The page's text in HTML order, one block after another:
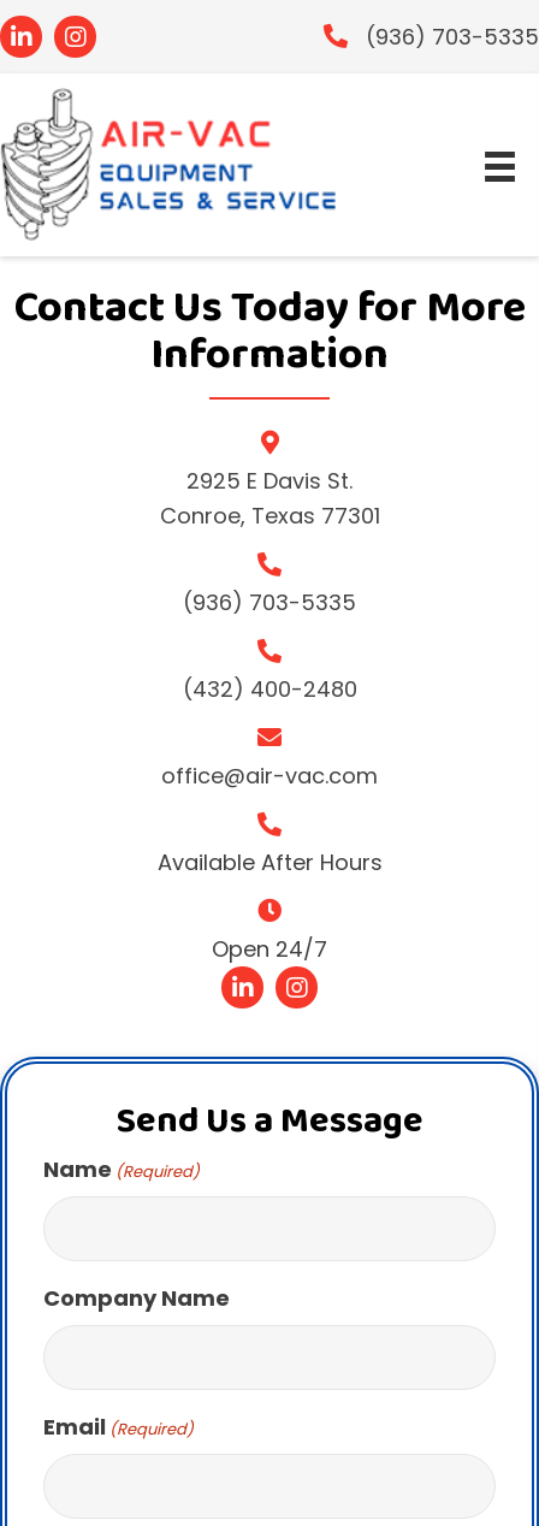
(936) 703-5335
Contact Us Todayfor More
Information
2925 E Davis St.
Conroe, Texas 77301
(936) 703-5335
(432) 400-2480
office@air-vac.com
Available After Hours
Open 24/7
Send Us a Message
Name (Required)
Company Name
Email (Required)